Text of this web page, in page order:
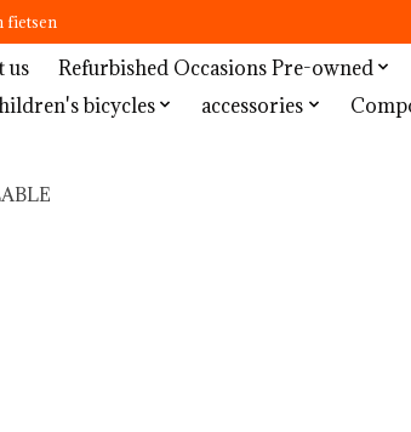
fietsen
us Refurbished Occasions Pre-owned
bicycles
accessories